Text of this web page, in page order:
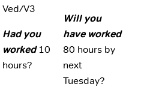
Ved/V3
Had you
worked10
hours?
Will you
have worked
80 hours by
next
Tuesday?